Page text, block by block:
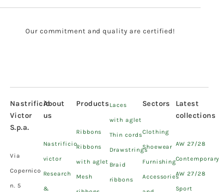
Our commitment and quality are certified!
Nastrificio
Victor
S.p.a.
Via
Copernico
n. 5
About
us
Nastrificio
victor
Research
&
Products
Ribbons
Ribbons
with aglet
Mesh
Laces
with aglet
Thin cords
Drawstrings
Braid
ribbons
Sectors
Clothing
Shoewear
Furnishing
Accessories
Latest
collections
AW 27/28
Contemporary
AW 27/28
Sport